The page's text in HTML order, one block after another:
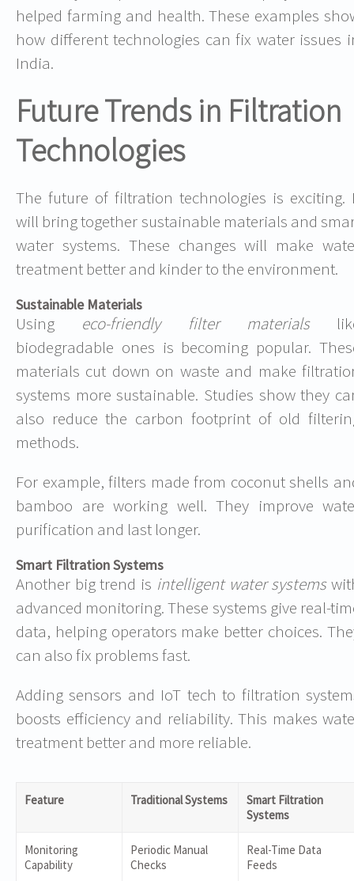
helped farming and health. These examples
how different technologies can fix water issues
India.
Future Trends in Filtration
Technologies
The future of filtration technologies is exciting.
will bring together sustainable materials and
water systems. These changes will make
treatment better and kinder to the environment.
Sustainable Materials
Using eco-friendly filter materials
biodegradable ones is becoming popular.
materials cut down on waste and make
systems more sustainable. Studies show they
also reduce the carbon footprint of old
methods.
For example, filters made from coconut shells
bamboo are working well. They improve
purification and last longer.
Smart Filtration Systems
Another big trend is intelligent water systems
advanced monitoring. These systems give real-
data, helping operators make better choices.
can also fix problems fast.
Adding sensors and IoT tech to filtration
boosts efficiency and reliability. This makes
treatment better and more reliable.
Feature Traditional Systems
Smart Filtration
Systems
Monitoring
Capability
Periodic Manual
Checks
Real-Time Data
Feeds